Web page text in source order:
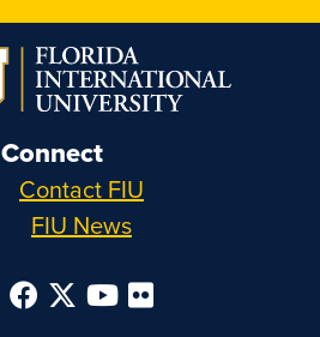
Connect
Contact FIU
FIU News